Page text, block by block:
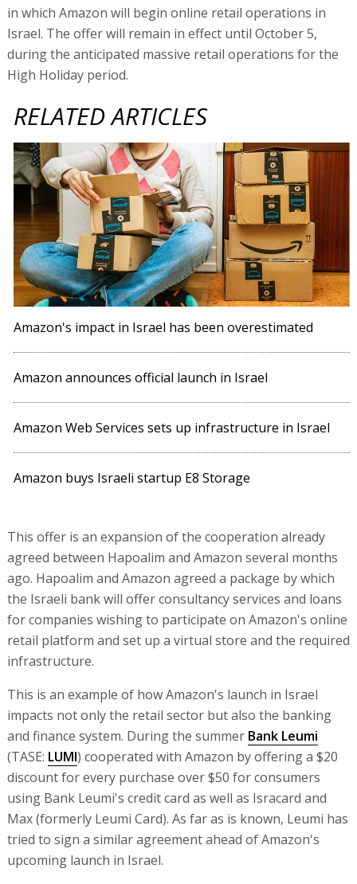
in which Amazon will begin online retail operations in
Israel. The offer will remain in effect until October 5,
during the anticipated massive retail operations for the
High Holiday period.
RELATED ARTICLES
Amazon's impact in Israel has been overestimated
Amazon announces official launch in Israel
Amazon Web Services sets up infrastructure in Israel
Amazon buys Israeli startup E8 Storage
This offer is an expansion of the cooperation already
agreed between Hapoalim and Amazon several months
ago. Hapoalim and Amazon agreed a package by which
the Israeli bank will offer consultancy services and loans
for companies wishing to participate on Amazon's online
retail platform and set up a virtual store and the required
infrastructure.
This is an example of how Amazon's launch in Israel
impacts not only the retail sector but also the banking
and finance system. During the summer Bank Leumi
(TASE: LUMI) cooperated with Amazon by offering a $20
discount for every purchase over $50 for consumers
using Bank Leumi's credit card as well as Isracard and
Max (formerly Leumi Card). As far as is known, Leumi has
tried to sign a similar agreement ahead of Amazon's
upcoming launch in Israel.